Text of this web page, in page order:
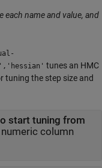
each name and value, and
tunes an HMC
tuning the step size and
start tuning from
numeric column